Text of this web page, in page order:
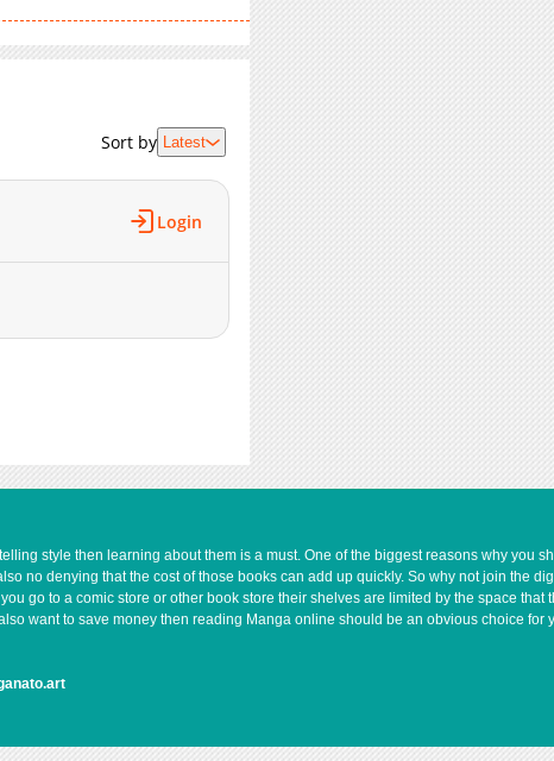
Sort by Latest
Login
style then learning about them is a must. One of the biggest reasons why you
no denying that the cost of those books can add up quickly. So why not join the
go to a comic store or other book store their shelves are limited by the space that
want to save money then reading Manga online should be an obvious choice for